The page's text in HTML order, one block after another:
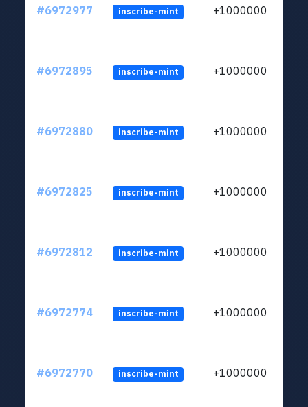
#6972977 inscribe-mint +1000000
#6972895 inscribe-mint +1000000
#6972880 inscribe-mint +1000000
#6972825 inscribe-mint +1000000
#6972812 inscribe-mint +1000000
#6972774 inscribe-mint +1000000
#6972770 inscribe-mint +1000000